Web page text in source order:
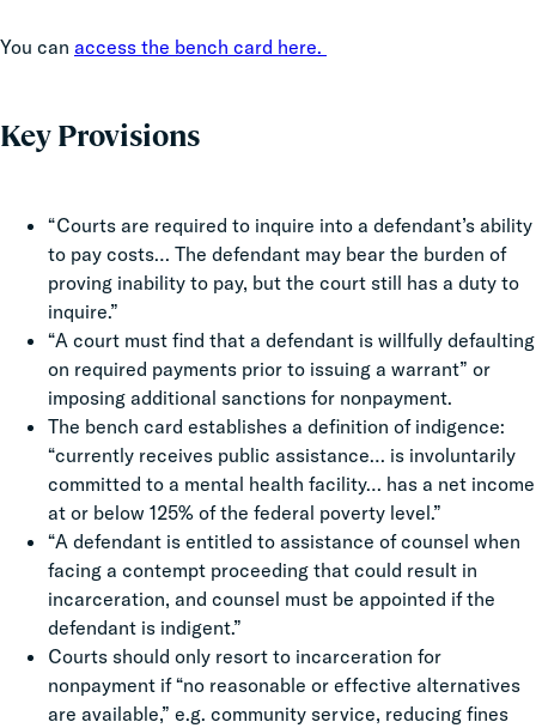
You can access the bench card here.
Key Provisions
“Courts are required to inquire into a defendant’s ability
to pay costs… The defendant may bear the burden of
proving inability to pay, but the court still has a duty to
inquire.”
“A court must find that a defendant is willfully defaulting
on required payments prior to issuing a warrant” or
imposing additional sanctions for nonpayment.
The bench card establishes a definition of indigence:
“currently receives public assistance… is involuntarily
committed to a mental health facility… has a net income
at or below 125% of the federal poverty level.”
“A defendant is entitled to assistance of counsel when
facing a contempt proceeding that could result in
incarceration, and counsel must be appointed if the
defendant is indigent.”
Courts should only resort to incarceration for
nonpayment if “no reasonable or effective alternatives
are available,” e.g. community service, reducing fines